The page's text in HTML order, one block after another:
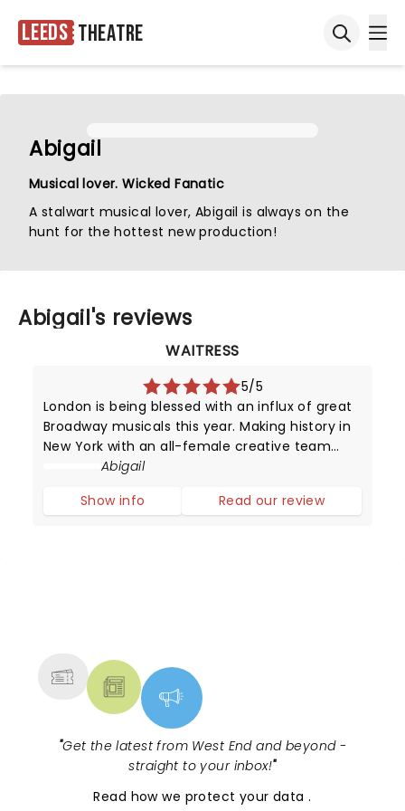
Leeds Theatre
Abigail
Musical lover. Wicked Fanatic
A stalwart musical lover, Abigail is always on the
hunt for the hottest new production!
Abigail's reviews
WAITRESS
5/5
London is being blessed with an influx of great
Broadway musicals this year. Making history in
New York with an all-female creative team
(with the score written by Grammy winner Sara
Abigail
Show info
Read our review
"Get the latest from West End and beyond -
straight to your inbox!"
Read how we protect your data.